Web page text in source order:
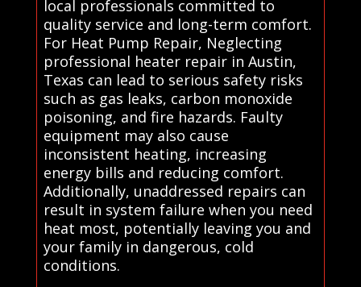
local professionals committed to
quality service and long-term comfort.
For Heat Pump Repair, Neglecting
professional heater repair in Austin,
Texas can lead to serious safety risks
such as gas leaks, carbon monoxide
poisoning, and fire hazards. Faulty
equipment may also cause
inconsistent heating, increasing
energy bills and reducing comfort.
Additionally, unaddressed repairs can
result in system failure when you need
heat most, potentially leaving you and
your family in dangerous, cold
conditions.